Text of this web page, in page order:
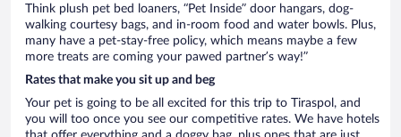
Think plush pet bed loaners, “Pet Inside” door hangars, dog-
walking courtesy bags, and in-room food and water bowls. Plus,
many have a pet-stay-free policy, which means maybe a few
more treats are coming your pawed partner’s way!”
Rates that make you sit up and beg
Your pet is going to be all excited for this trip to Tiraspol, and
you will too once you see our competitive rates. We have hotels